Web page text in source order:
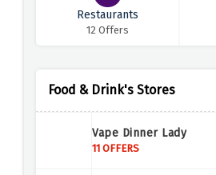
Restaurants
12 Offers
Food & Drink's Stores
Vape Dinner Lady
11 OFFERS